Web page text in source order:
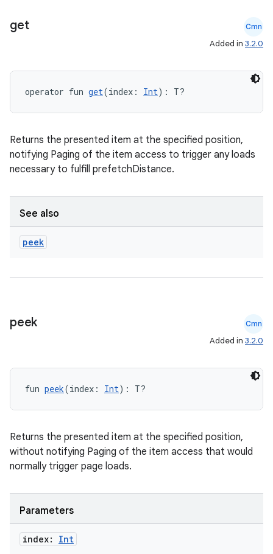
get Cmn
Added in 3.2.0
operator fun get(index: Int): T?
Returns the presented item at the specified position,
notifying Paging of the item access to trigger any loads
necessary to fulfill prefetchDistance.
See also
peek
peek Cmn
Added in 3.2.0
fun peek(index: Int): T?
Returns the presented item at the specified position,
without notifying Paging of the item access that would
normally trigger page loads.
Parameters
index: Int